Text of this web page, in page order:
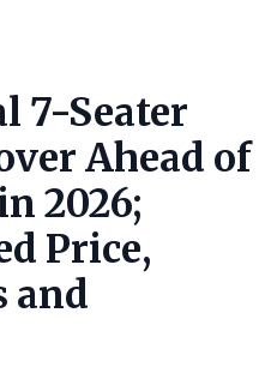
7-Seater
Ahead of
2026;
Price,
and